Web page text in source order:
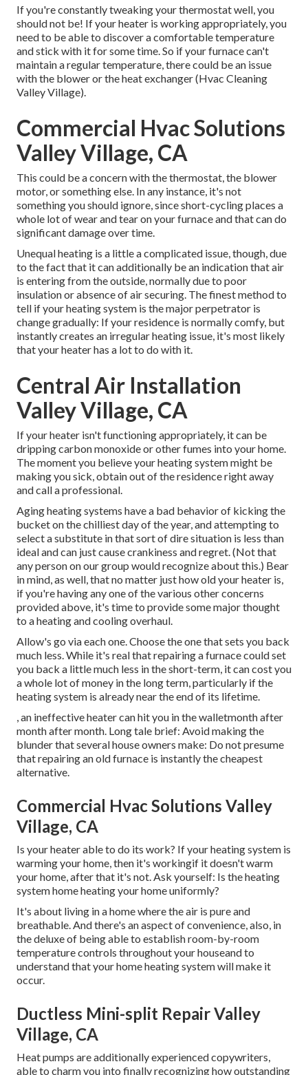
If you're constantly tweaking your thermostat well, you
should not be! If your heater is working appropriately, you
need to be able to discover a comfortable temperature
and stick with it for some time. So if your furnace can't
maintain a regular temperature, there could be an issue
with the blower or the heat exchanger (Hvac Cleaning
Valley Village).
Commercial Hvac Solutions
Valley Village, CA
This could be a concern with the thermostat, the blower
motor, or something else. In any instance, it's not
something you should ignore, since short-cycling places a
whole lot of wear and tear on your furnace and that can do
significant damage over time.
Unequal heating is a little a complicated issue, though, due
to the fact that it can additionally be an indication that air
is entering from the outside, normally due to poor
insulationor absence ofair securing. The finest method to
tell if your heating system is the major perpetrator is
change gradually: If your residence is normally comfy, but
instantly creates an irregular heating issue, it's most likely
that your heater has a lot to do with it.
Central Air Installation
Valley Village, CA
If your heater isn't functioning appropriately, it can be
dripping carbon monoxide or other fumes into your home.
The moment you believe your heating system might be
making you sick, obtain out of the residence right away
and call a professional.
Aging heating systems have a bad behavior of kicking the
bucket on the chilliest day of the year, and attempting to
select a substitute in that sort of dire situation is less than
ideal and can just cause crankiness and regret. (Not that
any person on our group would recognize about this.) Bear
in mind, as well, that no matter just how old your heater is,
if you're having any one of the various other concerns
provided above, it's time to provide some major thought
to a heating and cooling overhaul.
Allow's go via each one. Choose the one that sets you back
much less. While it's real that repairing a furnace could set
you back a little much less in the short-term, it can cost you
a whole lot of money in the long term, particularly if the
heating system is already near the end of its lifetime.
, an ineffective heater can hit you in the walletmonth after
month after month. Long tale brief: Avoid making the
blunder that several house owners make: Do not presume
that repairing an old furnace is instantly the cheapest
alternative.
Commercial Hvac Solutions Valley
Village, CA
Is your heater able to do its work? If your heating system is
warming your home, then it's workingif it doesn't warm
your home, after that it's not. Ask yourself: Is the heating
system home heating your home uniformly?
It's about living in a home where the air is pure and
breathable. And there's an aspect of convenience, also, in
the deluxe of being able to establish room-by-room
temperature controls throughout your houseand to
understand that your home heating system will make it
occur.
Ductless Mini-split Repair Valley
Village, CA
Heat pumps are additionally experienced copywriters,
able to charm you into finally recognizing how outstanding